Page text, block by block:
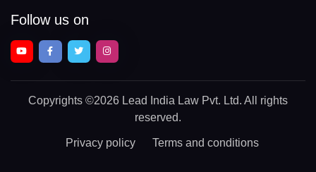
Follow us on
Copyrights ©2026 Lead India Law Pvt. Ltd. All rights
reserved.
Privacy policy Terms and conditions